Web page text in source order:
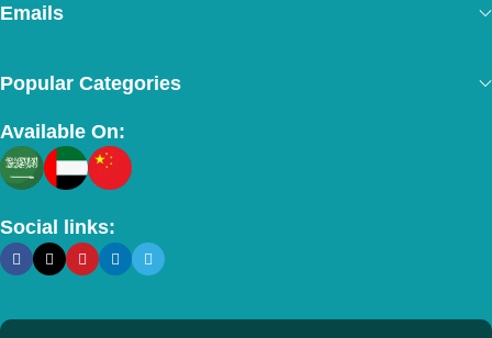
Emails
Popular Categories
Available On:
Social links: